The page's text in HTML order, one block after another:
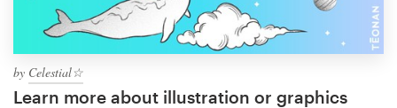
by Celestial☆
Learn more about illustration or graphics